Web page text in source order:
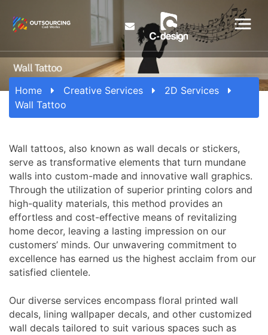
Home Creative Services
2D Services
Wall Tattoo
Wall tattoos, also known as wall decals or stickers,
serve as transformative elements that turn mundane
walls into custom-made and innovative wall graphics.
Through the utilization of superior printing colors and
high-quality materials, this method provides an
effortless and cost-effective means of revitalizing
home decor, leaving a lasting impression on our
customers’ minds. Our unwavering commitment to
excellence has earned us the highest acclaim from our
satisfied clientele.
Our diverse services encompass floral printed wall
decals, lining wallpaper decals, and other customized
wall decals tailored to suit various spaces such as